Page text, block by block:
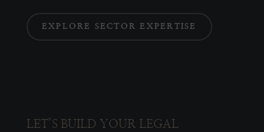
EXPLORE SECTOR EXPERTISE
LET’S BUILD YOUR LEGAL